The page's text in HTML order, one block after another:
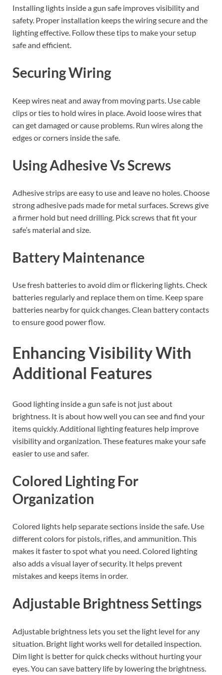
Installing lights inside a gun safe improves visibility and
safety. Proper installation keeps the wiring secure and the
lighting effective. Follow these tips to make your setup
safe and efficient.
Securing Wiring
Keep wires neat and away from moving parts. Use cable
clips or ties to hold wires in place. Avoid loose wires that
can get damaged or cause problems. Run wires along the
edges or corners inside the safe.
Using Adhesive Vs Screws
Adhesive strips are easy to use and leave no holes. Choose
strong adhesive pads made for metal surfaces. Screws give
a firmer hold but need drilling. Pick screws that fit your
safe’s material and size.
Battery Maintenance
Use fresh batteries to avoid dim or flickering lights. Check
batteries regularly and replace them on time. Keep spare
batteries nearby for quick changes. Clean battery contacts
to ensure good power flow.
Enhancing Visibility With
Additional Features
Good lighting inside a gun safe is not just about
brightness. It is about how well you can see and find your
items quickly. Additional lighting features help improve
visibility and organization. These features make your safe
easier to use and safer.
Colored Lighting For
Organization
Colored lights help separate sections inside the safe. Use
different colors for pistols, rifles, and ammunition. This
makes it faster to spot what you need. Colored lighting
also adds a visual layer of security. It helps prevent
mistakes and keeps items in order.
Adjustable Brightness Settings
Adjustable brightness lets you set the light level for any
situation. Bright light works well for detailed inspection.
Dim light is better for quick checks without hurting your
eyes. You can save battery life by lowering the brightness.